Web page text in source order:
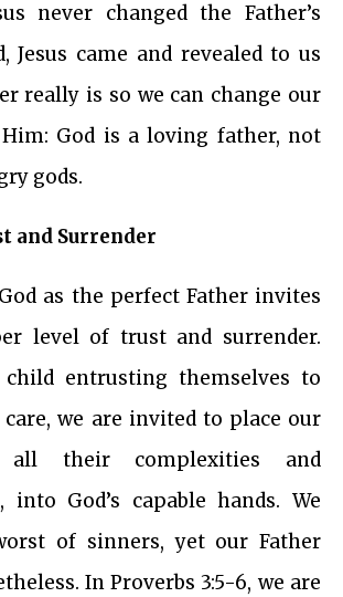
never changed the Father’s
Jesus came and revealed to us
really is so we can change our
God is a loving father, not
gods.
and Surrender
as the perfect Father invites
level of trust and surrender.
entrusting themselves to
we are invited to place our
their complexities and
into God’s capable hands. We
of sinners, yet our Father
In Proverbs 3:5-6, we are